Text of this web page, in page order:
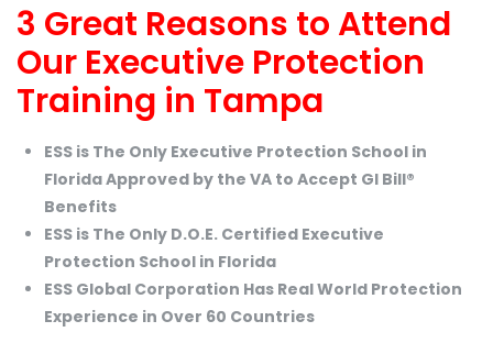
3 Great Reasons to Attend
Our Executive Protection
Training in Tampa
ESS is The Only Executive Protection School in
Florida Approved by the VA to Accept GI Bill®
Benefits
ESS is The Only D.O.E. Certified Executive
Protection School in Florida
ESS Global Corporation Has Real World Protection
Experience in Over 60 Countries